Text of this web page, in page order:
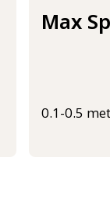
Max
0.1-0.5